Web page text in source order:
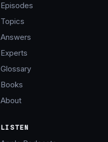
Episodes
Topics
Answers
Experts
Glossary
Books
About
LISTEN